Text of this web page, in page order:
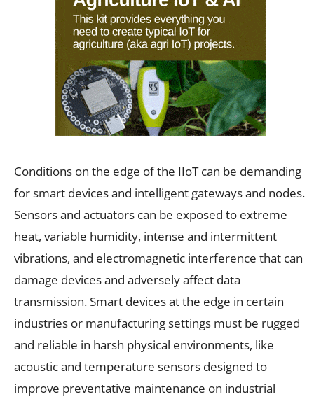
Conditions on the edge of the IIoT can be demanding
for smart devices and intelligent gateways and nodes.
Sensors and actuators can be exposed to extreme
heat, variable humidity, intense and intermittent
vibrations, and electromagnetic interference that can
damage devices and adversely affect data
transmission. Smart devices at the edge in certain
industries or manufacturing settings must be rugged
and reliable in harsh physical environments, like
acoustic and temperature sensors designed to
improve preventative maintenance on industrial